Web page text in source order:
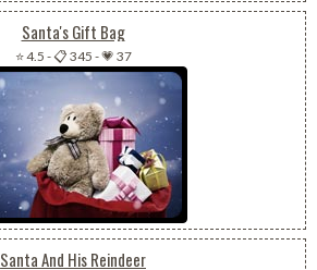
Santa's Gift Bag
⭐ 4.5 -📋 345 -💗 37
Santa And His Reindeer